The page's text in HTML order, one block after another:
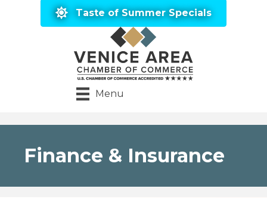
Taste of Summer Specials
Menu
Finance & Insurance